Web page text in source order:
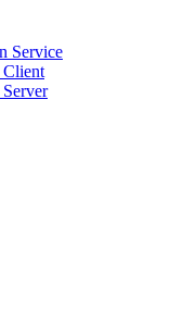
Service
Client